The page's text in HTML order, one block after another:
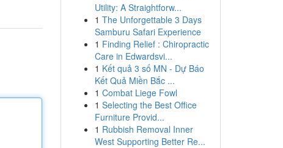
Utility: A Straightforw...
1 The Unforgettable 3 Days
Samburu Safari Experience
1 Finding Relief : Chiropractic
Care in Edwardsvi...
1 Kết quả 3 số MN - Dự Báo
Kết Quả Miền Bắc ...
1 Combat Liege Fowl
1 Selecting the Best Office
Furniture Provid...
1 Rubbish Removal Inner
West Supporting Better Re...